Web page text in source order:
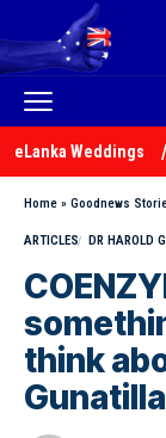
eLanka Weddings
Home » Goodnews
ARTICLES DR HAROLD
think